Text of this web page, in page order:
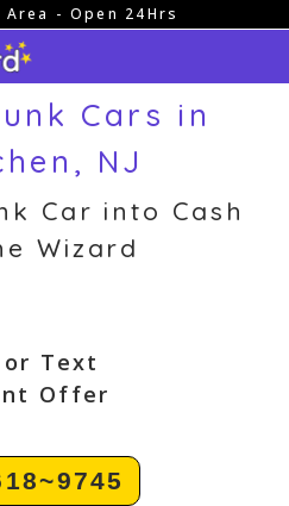
Area - Open 24Hrs
Cars in
NJ
Car into Cash
Wizard
Text
Offer